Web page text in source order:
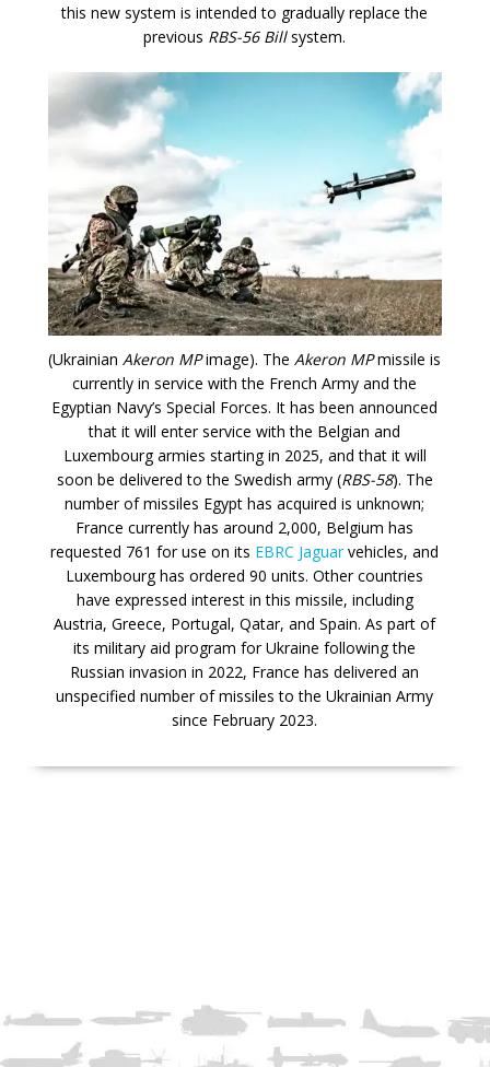
this new system is intended to gradually replace the
previous RBS-56 Billsystem.
(UkrainianAkeron MPimage). TheAkeron MPmissile is
currently in service with the French Army and the
Egyptian Navy’s Special Forces. It has been announced
that it will enter service with the Belgian and
Luxembourg armies starting in 2025, and that it will
soon be delivered to the Swedish army (RBS-58). The
number of missiles Egypt has acquired is unknown;
France currently has around 2,000, Belgium has
requested 761 for use on its EBRC Jaguarvehicles, and
Luxembourg has ordered 90 units. Other countries
have expressed interest in this missile, including
Austria, Greece, Portugal, Qatar, and Spain. As part of
its military aid program for Ukraine following the
Russian invasion in 2022, France has delivered an
unspecified number of missiles to the Ukrainian Army
since February 2023.